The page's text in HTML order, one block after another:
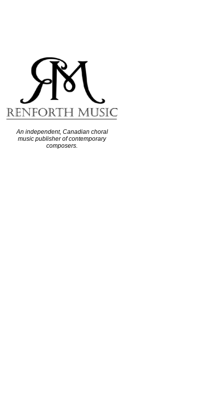
An independent, Canadian choral
music publisher of contemporary
composers.